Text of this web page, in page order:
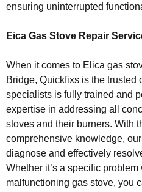
ensuring uninterrupted
Eica Gas Stove Repair
When it comes to Elica gas
Bridge, Quickfixs is the trusted
specialists is fully trained and
expertise in addressing all
stoves and their burners. With
comprehensive knowledge,
diagnose and effectively
Whether it’s a specific problem
malfunctioning gas stove, you